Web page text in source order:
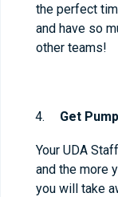
the perfect
and have so
other teams!
Get
Your UDA
and the more
you will take